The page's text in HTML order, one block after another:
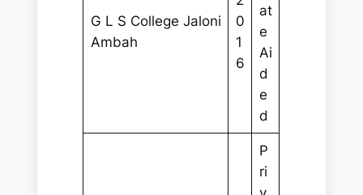
G L S College Jaloni
Ambah
0
1
6
at
e
Ai
d
e
d
P
ri